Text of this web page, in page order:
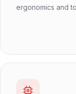
ergonomics and